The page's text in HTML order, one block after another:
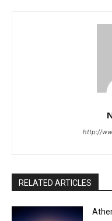
http://
RELATED ARTICLES